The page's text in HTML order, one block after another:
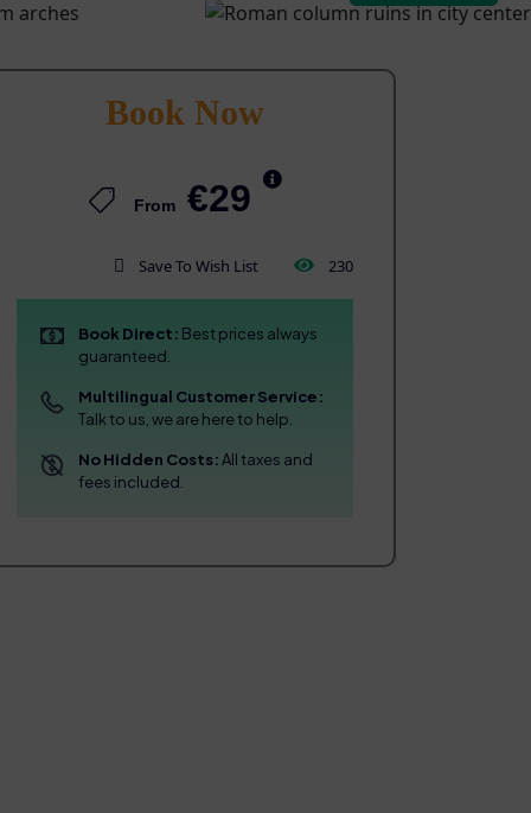
Book Now
From €29
Save To Wish List 230
Book Direct: Best prices always
guaranteed.
Multilingual Customer Service:
Talk to us, we are here to help.
No Hidden Costs:All taxes and
fees included.